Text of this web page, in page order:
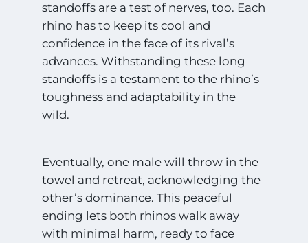
standoffs are a test of nerves, too. Each
rhino has to keep its cool and
confidence in the face of its rival’s
advances. Withstanding these long
standoffs is a testament to the rhino’s
toughness and adaptability in the
wild.
Eventually, one male will throw in the
towel and retreat, acknowledging the
other’s dominance. This peaceful
ending lets both rhinos walk away
with minimal harm, ready to face